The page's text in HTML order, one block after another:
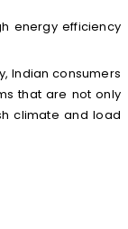
energy efficiency
Indian consumers
that are not only
climate and load